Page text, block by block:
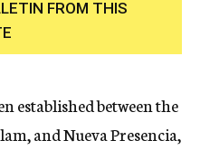
FROM THIS
established between the
and Nueva Presencia,